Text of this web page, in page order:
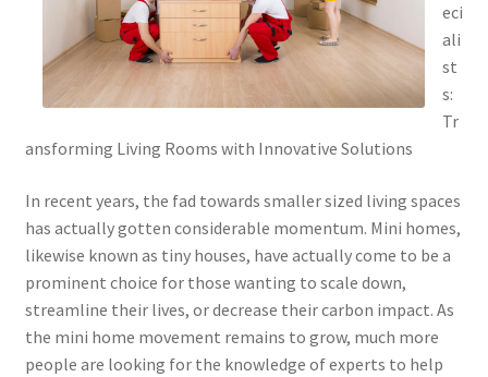
eci
ali
st
s:
Tr
ansforming Living Rooms with Innovative Solutions
In recent years, the fad towards smaller sized living spaces
has actually gotten considerable momentum. Mini homes,
likewise known as tiny houses, have actually come to be a
prominent choice for those wanting to scale down,
streamline their lives, or decrease their carbon impact. As
the mini home movement remains to grow, much more
people are looking for the knowledge of experts to help